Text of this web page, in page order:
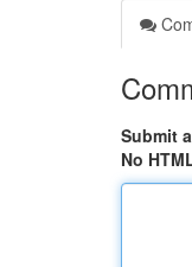
Submit
No